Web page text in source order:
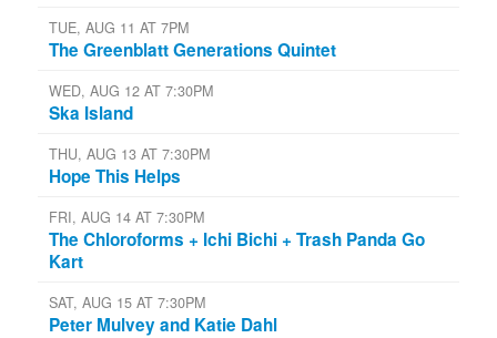
TUE, AUG 11 AT 7PM
The Greenblatt Generations Quintet
WED, AUG 12 AT 7:30PM
Ska Island
THU, AUG 13 AT 7:30PM
Hope This Helps
FRI, AUG 14 AT 7:30PM
The Chloroforms + Ichi Bichi + Trash Panda Go
Kart
SAT, AUG 15 AT 7:30PM
Peter Mulvey and Katie Dahl